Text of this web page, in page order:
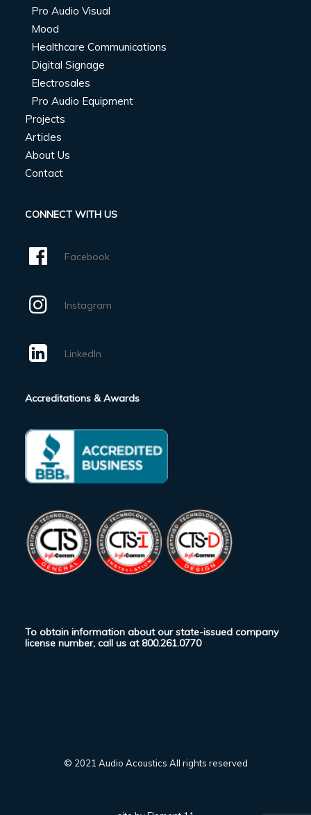
Pro Audio Visual
Mood
Healthcare Communications
Digital Signage
Electrosales
Pro Audio Equipment
Projects
Articles
About Us
Contact
CONNECT WITH US
Facebook
Instagram
LinkedIn
Accreditations & Awards
To obtain information about our state-issued company
license number, call us at800.261.0770
© 2021 Audio Acoustics All rights reserved